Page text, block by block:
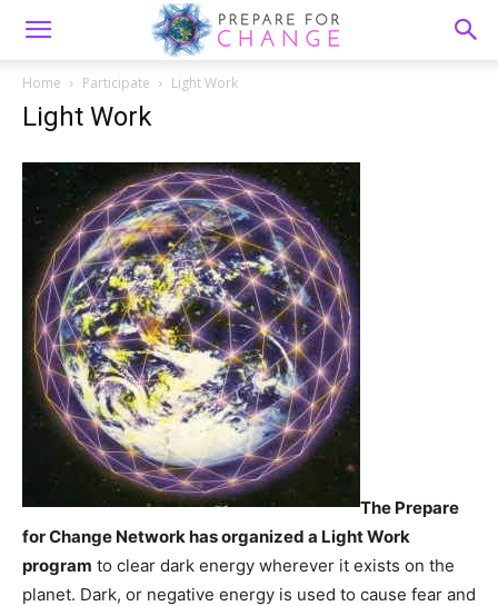
Home Participate Light Work
Light Work
The Prepare
for Change Network has organized a Light Work
program to clear dark energy wherever it exists on the
planet. Dark, or negative energy is used to cause fear and